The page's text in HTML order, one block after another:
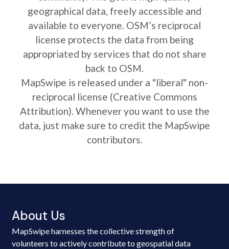
geographical data, freely accessible and
available to everyone. OSM’s reciprocal
license protects the data from being
appropriated by services that do not share
back to OSM.
MapSwipe is released under a "liberal" non-
reciprocal license (Creative Commons
Attribution). Whenever you want to use the
data, just make sure to credit the MapSwipe
contributors.
About Us
MapSwipe harnesses the collective strength of
volunteers to actively contribute to geospatial data